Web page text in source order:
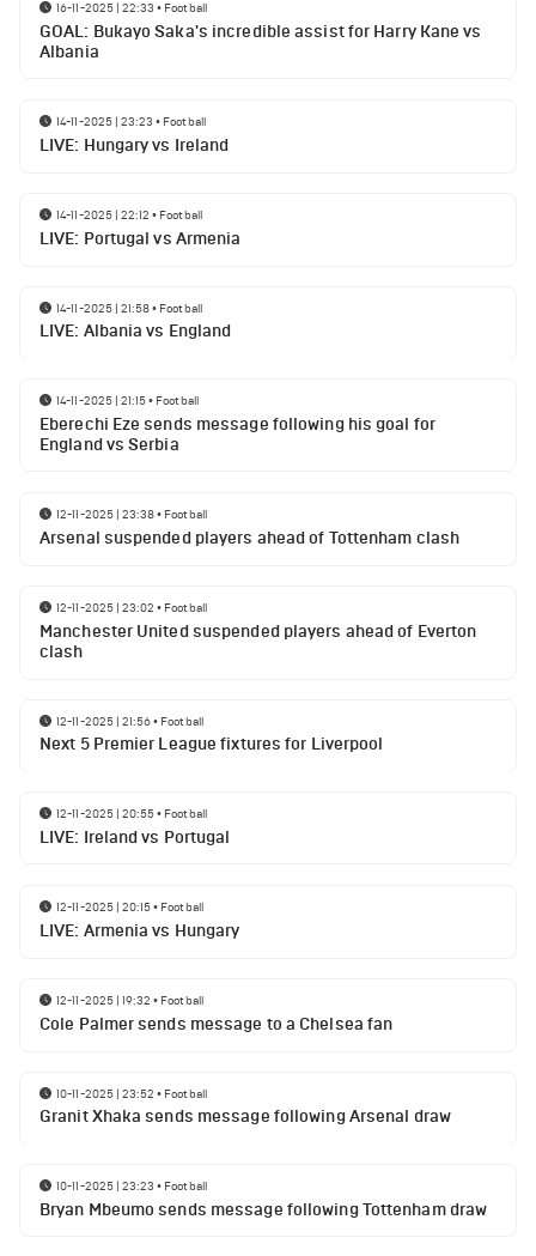
16-11-2025 | 22:33 • Football
GOAL: Bukayo Saka's incredible assist for Harry Kane vs
Albania
14-11-2025 | 23:23 • Football
LIVE: Hungary vs Ireland
14-11-2025 | 22:12 • Football
LIVE: Portugal vs Armenia
14-11-2025 | 21:58• Football
LIVE: Albania vs England
14-11-2025 | 21:15• Football
Eberechi Eze sends message following his goal for
England vs Serbia
12-11-2025 | 23:38• Football
Arsenal suspended players ahead of Tottenham clash
12-11-2025 | 23:02 • Football
Manchester United suspended players ahead of Everton
clash
12-11-2025 | 21:56• Football
Next 5 Premier League fixtures for Liverpool
12-11-2025 | 20:55• Football
LIVE: Ireland vs Portugal
12-11-2025 | 20:15• Football
LIVE: Armenia vs Hungary
12-11-2025 | 19:32 • Football
Cole Palmer sends message to a Chelsea fan
10-11-2025 | 23:52 • Football
Granit Xhaka sends message following Arsenal draw
10-11-2025 | 23:23 • Football
Bryan Mbeumo sends message following Tottenham draw